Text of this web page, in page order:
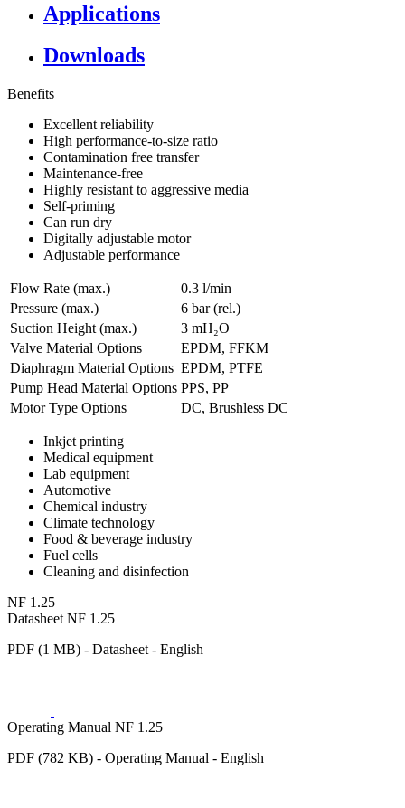
Applications
Downloads
Benefits
Excellent reliability
High performance-to-size ratio
Contamination free transfer
Maintenance-free
Highly resistant to aggressive media
Self-priming
Can run dry
Digitally adjustable motor
Adjustable performance
Flow Rate (max.)
0.3 l/min
Pressure (max.)
6 bar (rel.)
Suction Height (max.)
3 mH₂O
Valve Material Options
EPDM, FFKM
Diaphragm Material Options EPDM, PTFE
Pump Head Material Options PPS, PP
Motor Type Options
DC, Brushless DC
Inkjet printing
Medical equipment
Lab equipment
Automotive
Chemical industry
Climate technology
Food & beverage industry
Fuel cells
Cleaning and disinfection
NF 1.25
Datasheet NF 1.25
PDF (1 MB) - Datasheet - English
Operating Manual NF 1.25
PDF (782 KB) - Operating Manual - English